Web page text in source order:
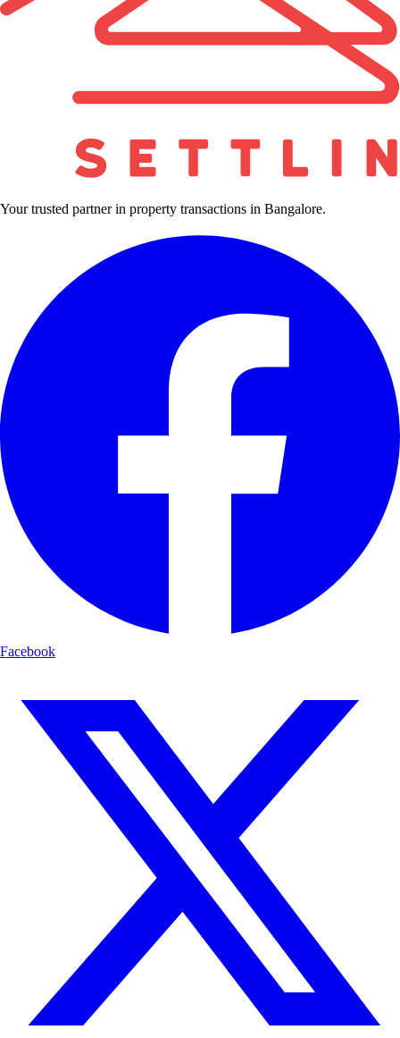
Your trusted partner in property transactions in Bangalore.
Facebook